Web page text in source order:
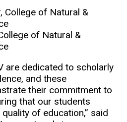
College of Natural &
of Natural &
are dedicated to scholarly
and these
their commitment to
that our students
of education,” said